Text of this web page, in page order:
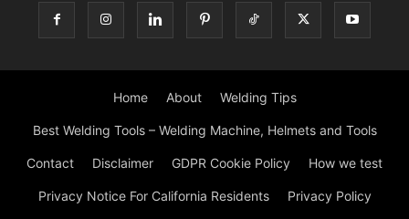
Home About Welding Tips
Best Welding Tools – Welding Machine, Helmets and Tools
Contact Disclaimer GDPR Cookie Policy How we test
Privacy Notice For California Residents Privacy Policy